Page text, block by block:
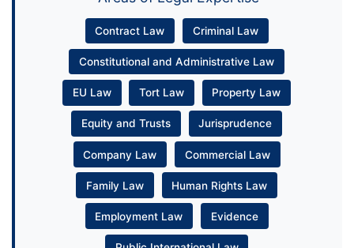
Contract Law Criminal Law
Constitutional and Administrative Law
EU Law Tort Law Property Law
Equity and Trusts Jurisprudence
Company Law Commercial Law
Family Law Human Rights Law
Employment Law Evidence